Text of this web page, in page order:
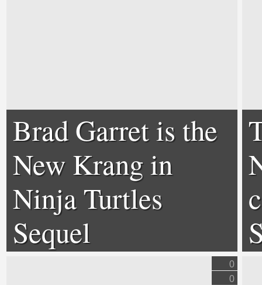
Brad Garret is the
New Krang in
Ninja Turtles
Sequel
0
0